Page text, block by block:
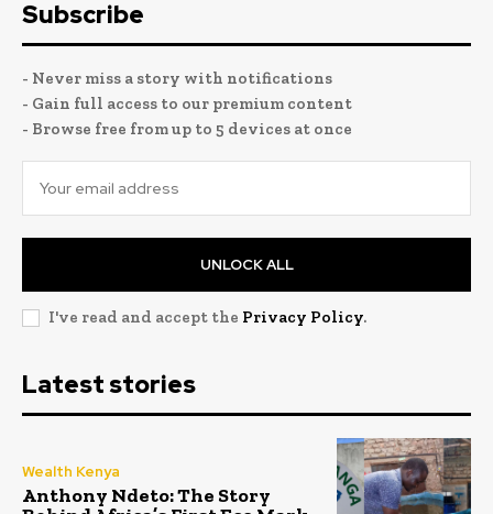
Subscribe
- Never miss a story with notifications
- Gain full access to our premium content
- Browse free from up to 5 devices at once
UNLOCK ALL
I've read and accept the Privacy Policy.
Latest stories
Wealth Kenya
Anthony Ndeto: The Story